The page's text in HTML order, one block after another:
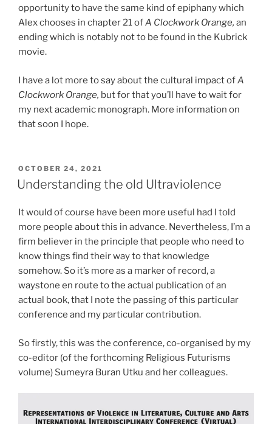
opportunity to have the same kind of epiphany which
Alex chooses in chapter 21 ofA Clockwork Orange, an
ending which is notably not to be found in the Kubrick
movie.
I have a lot more to say about the cultural impact ofA
Clockwork Orange, but for that you’ll have to wait for
my next academic monograph. More information on
that soon I hope.
POSTED
ON
OCTOBER 24, 2021
Understanding the old Ultraviolence
It would of course have been more useful had I told
more people about this in advance. Nevertheless, I’m a
firm believer in the principle that people who need to
know things find their way to that knowledge
somehow. So it’s more as a marker of record, a
waystone en route to the actual publication of an
actual book, that I note the passing of this particular
conference and my particular contribution.
So firstly, this was the conference, co-organised by my
co-editor (of the forthcoming Religious Futurisms
volume) Sumeyra Buran Utku and her colleagues.